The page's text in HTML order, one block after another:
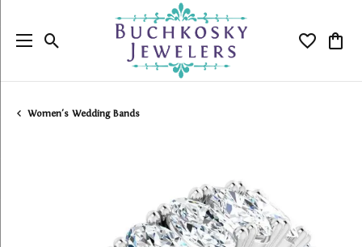
Toggle Search Menu Toggle
Women's Wedding Bands